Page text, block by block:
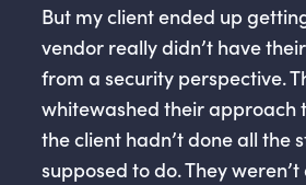
But my client ended up
vendor really didn’t have
from a security perspective.
whitewashed their approach
the client hadn’t done all the
supposed to do. They